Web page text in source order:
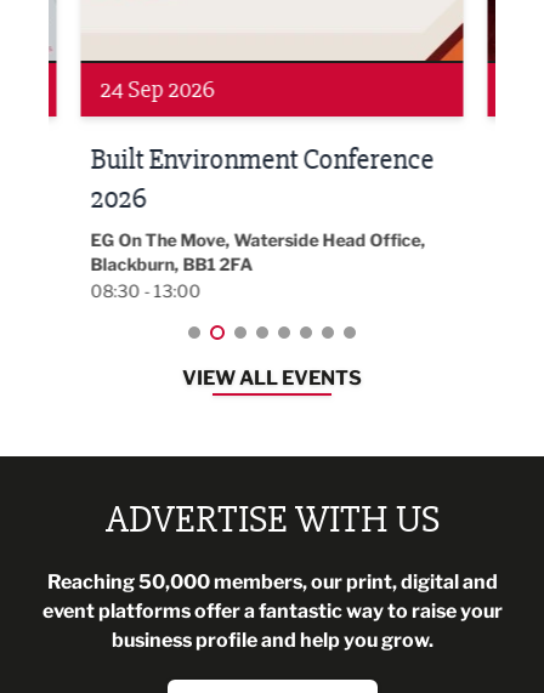
Networking
24 Sep 2026
Built Environment Conference
2026
EG On The Move, Waterside Head Office,
Blackburn, BB1 2FA
08:30 - 13:00
VIEW ALL EVENTS
ADVERTISE WITH US
Reaching 50,000 members, our print, digital and
event platforms offer a fantastic way to raise your
business profile and help you grow.